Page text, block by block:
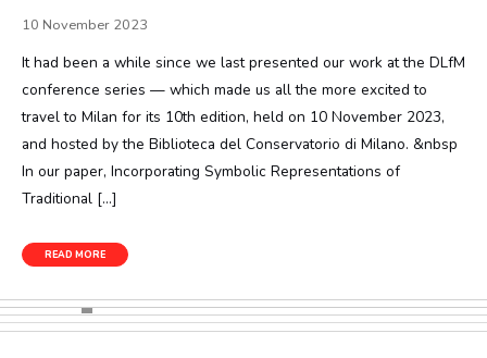
10 November 2023
It had been a while since we last presented our work at the DLfM
conference series — which made us all the more excited to
travel to Milan for its 10th edition, held on 10 November 2023,
and hosted by the Biblioteca del Conservatorio di Milano. &nbsp
In our paper, Incorporating Symbolic Representations of
Traditional […]
READ MORE